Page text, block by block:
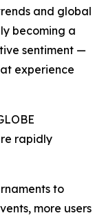
and global
becoming a
sentiment —
experience
rapidly
to
more users